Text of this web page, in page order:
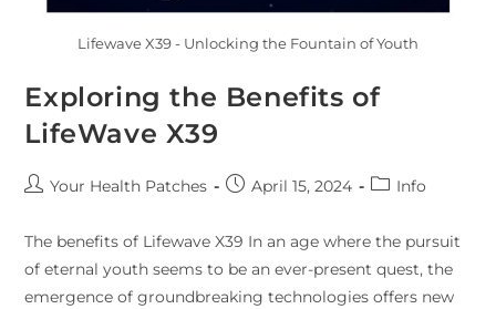
Lifewave X39 - Unlocking the Fountain of Youth
Exploring the Benefits of
LifeWave X39
Your Health Patches April 15, 2024 Info
The benefits of Lifewave X39 In an age where the pursuit
of eternal youth seems to be an ever-present quest, the
emergence of groundbreaking technologies offers new